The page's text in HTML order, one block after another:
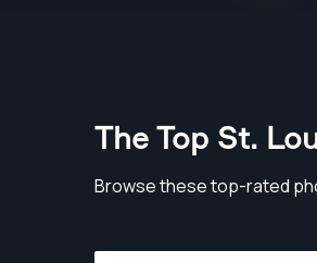
The Top St.
Browse these top-rated